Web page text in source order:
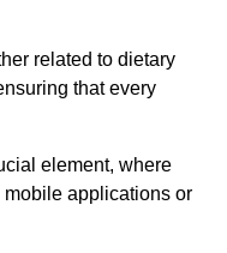
related to dietary
that every
element, where
applications or